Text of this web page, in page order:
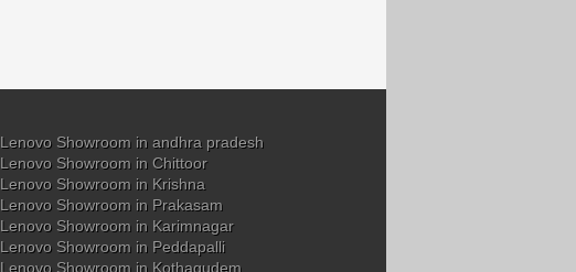
Lenovo Showroom in andhra pradesh
Lenovo Showroom in Chittoor
Lenovo Showroom in Krishna
Lenovo Showroom in Prakasam
Lenovo Showroom in Karimnagar
Lenovo Showroom in Peddapalli
Lenovo Showroom in Kothagudem